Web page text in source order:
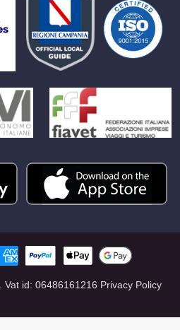
Vat id:06486161216 Privacy Policy